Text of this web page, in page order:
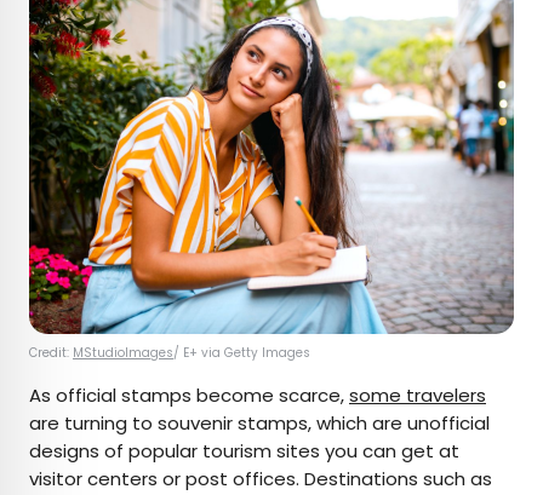
Credit: MStudioImages/ E+ via Getty Images
As official stamps become scarce,some travelers
are turning to souvenir stamps, which are unofficial
designs of popular tourism sites you can get at
visitor centers or post offices. Destinations such as